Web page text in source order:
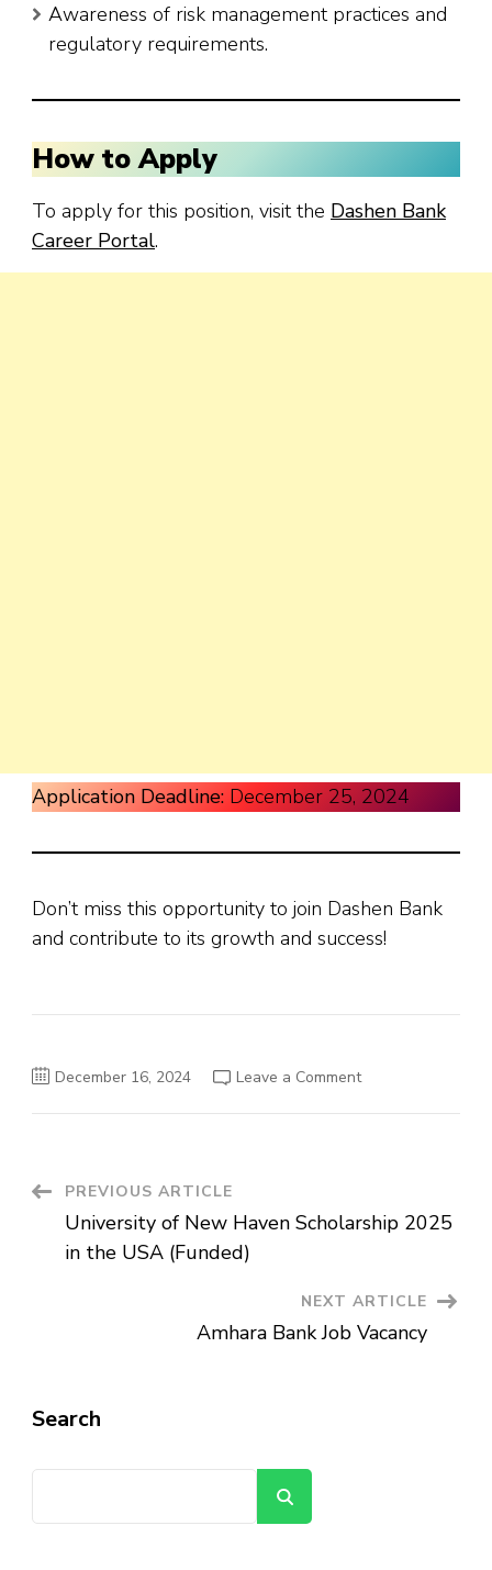
Awareness of risk management practices and
regulatory requirements.
How to Apply
To apply for this position, visit the Dashen Bank
Career Portal.
Application Deadline: December 25, 2024
Don’t miss this opportunity to join Dashen Bank
and contribute to its growth and success!
December 16, 2024 Leave a Commenton
Post
Navigation
PREVIOUS ARTICLE
University of New Haven Scholarship 2025
in the USA (Funded)
NEXT ARTICLE
Amhara Bank Job Vacancy
Search